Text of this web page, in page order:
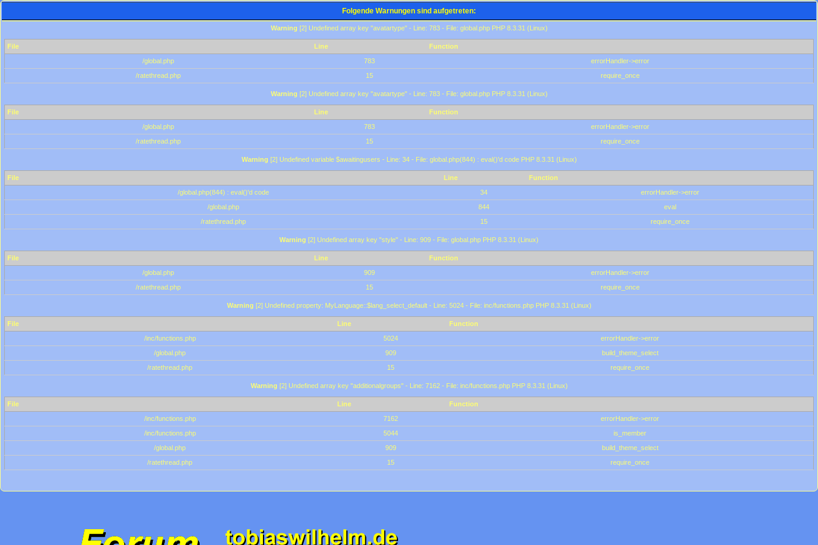
Folgende Warnungen sind aufgetreten:
Warning [2] Undefined array key "avatartype" - Line: 783 - File: global.php PHP 8.3.31 (Linux)
File Line
Function
/global.php
783
errorHandler->error
/ratethread.php
15 require_once
Warning [2] Undefined array key "avatartype" - Line: 783 - File: global.php PHP 8.3.31 (Linux)
File Line
Function
/global.php
783
errorHandler->error
/ratethread.php
15 require_once
Warning [2] Undefined variable $awaitingusers - Line: 34 - File: global.php(844) : eval()'d code PHP 8.3.31 (Linux)
File Line
Function
/global.php(844) : eval()'d code
34
errorHandler->error
/global.php
844
eval
/ratethread.php
15 require_once
Warning [2] Undefined array key "style" - Line: 909 - File: global.php PHP 8.3.31 (Linux)
File Line
Function
/global.php
909
errorHandler->error
/ratethread.php
15 require_once
Warning [2] Undefined property: MyLanguage::$lang_select_default - Line: 5024 - File: inc/functions.php PHP 8.3.31 (Linux)
File Line
Function
/inc/functions.php
5024
errorHandler->error
/global.php
909
build_theme_select
/ratethread.php
15 require_once
Warning [2] Undefined array key "additionalgroups" - Line: 7162 - File: inc/functions.php PHP 8.3.31 (Linux)
File Line
Function
/inc/functions.php
7162
errorHandler->error
/inc/functions.php
5044
is_member
/global.php
909
build_theme_select
/ratethread.php
15 require_once